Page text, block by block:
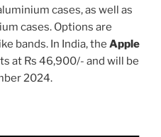
cases, as well as
cases. Options are
bands. In India, the Apple
at Rs 46,900/- and will be
2024.